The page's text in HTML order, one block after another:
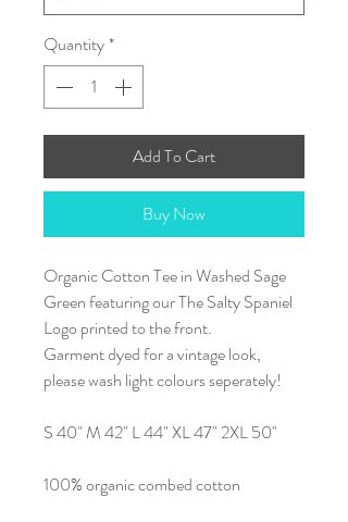
Quantity*
Add To Cart
Buy Now
Organic Cotton Tee in Washed Sage
Green featuring our The Salty Spaniel
Logo printed to the front.
Garment dyed for a vintage look,
please wash light colours seperately!
S 40" M 42" L 44" XL 47" 2XL 50"
100% organic combed cotton